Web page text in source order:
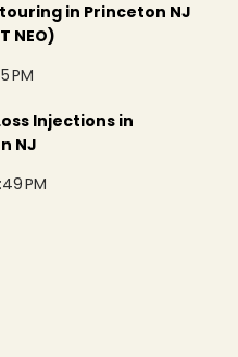
in Princeton NJ
NEO)
PM
Injections in
NJ
PM